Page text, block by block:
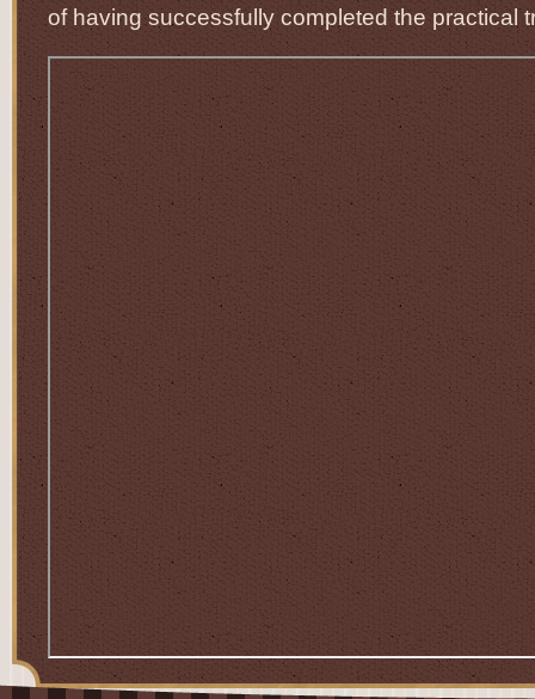
of having successfully completed the practical